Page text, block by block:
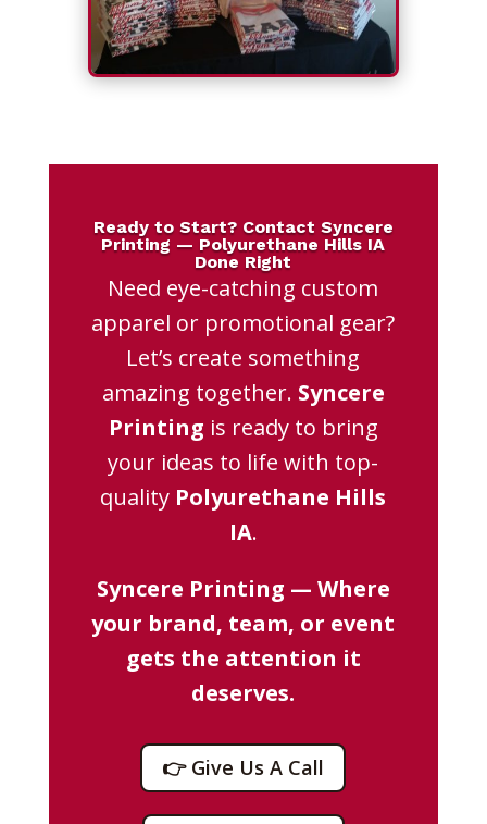
Ready to Start? Contact Syncere
Printing — Polyurethane Hills IA
Done Right
Need eye-catching custom
apparel or promotional gear?
Let’s create something
amazing together. Syncere
Printing is ready to bring
your ideas to life with top-
quality Polyurethane Hills
IA.
Syncere Printing — Where
your brand, team, or event
gets the attention it
deserves.
👉 Give Us A Call